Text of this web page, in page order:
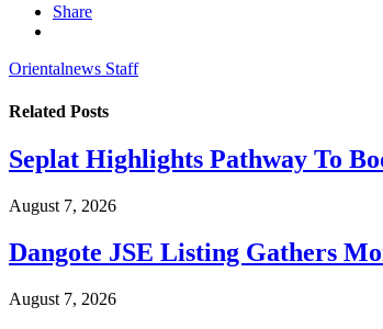
Share
Orientalnews Staff
Related Posts
Seplat Highlights Pathway To
August 7, 2026
Dangote JSE Listing Gathers
August 7, 2026